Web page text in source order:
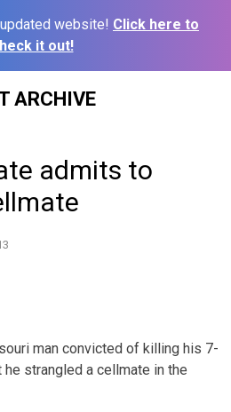
website! Click here to
it out!
ARCHIVE
admits to
man convicted of killing his 7-
strangled a cellmate in the